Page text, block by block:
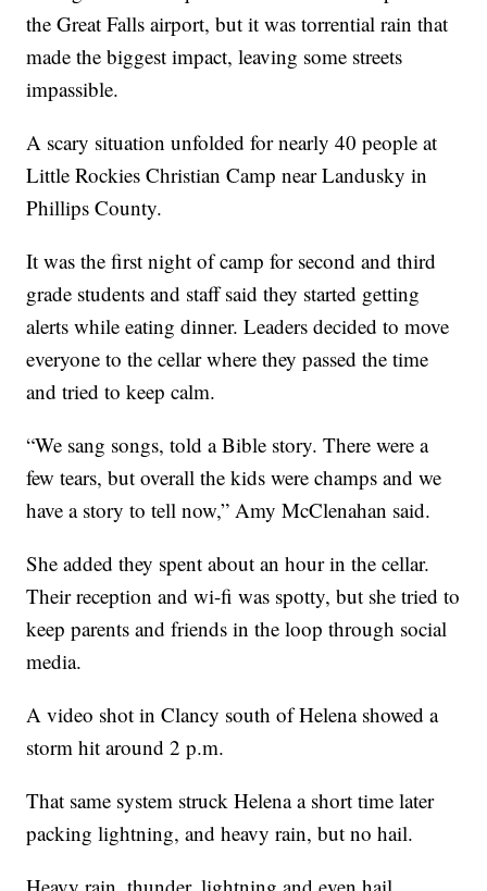
the Great Falls airport, but it was torrential rain that
made the biggest impact, leaving some streets
impassible.
A scary situation unfolded for nearly 40 people at
Little Rockies Christian Camp near Landusky in
Phillips County.
It was the first night of camp for second and third
grade students and staff said they started getting
alerts while eating dinner. Leaders decided to move
everyone to the cellar where they passed the time
and tried to keep calm.
“We sang songs, told a Bible story. There were a
few tears, but overall the kids were champs and we
have a story to tell now,” Amy McClenahan said.
She added they spent about an hour in the cellar.
Their reception and wi-fi was spotty, but she tried to
keep parents and friends in the loop through social
media.
A video shot in Clancy south of Helena showed a
storm hit around 2 p.m.
That same system struck Helena a short time later
packing lightning, and heavy rain, but no hail.